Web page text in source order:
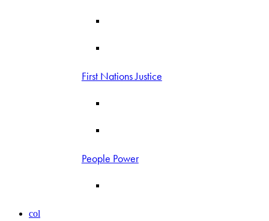
First Nations Justice
People Power
col